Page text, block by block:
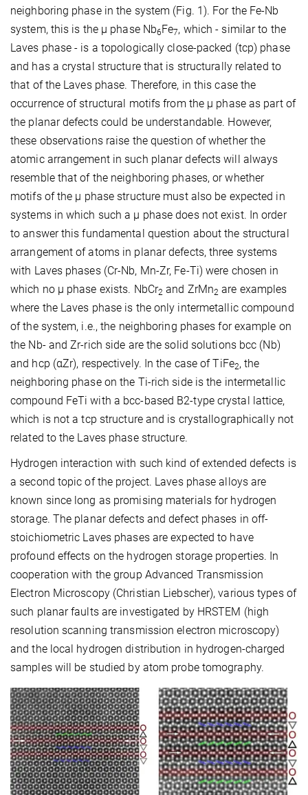
neighboring phase in the system (Fig. 1). For the Fe-Nb
system, this is the µ phase Nb6 Fe7, which - similar to the
Laves phase - is a topologically close-packed (tcp) phase
and has a crystal structure that is structurally related to
that of the Laves phase. Therefore, in this case the
occurrence of structural motifs from the µ phase as part of
the planar defects could be understandable. However,
these observations raise the question of whether the
atomic arrangement in such planar defects will always
resemble that of the neighboring phases, or whether
motifs of the µ phase structure must also be expected in
systems in which such a µ phase does not exist. In order
to answer this fundamental question about the structural
arrangement of atoms in planar defects, three systems
with Laves phases (Cr-Nb, Mn-Zr, Fe-Ti) were chosen in
which no µ phase exists. NbCr2 and ZrMn2 are examples
where the Laves phase is the only intermetallic compound
of the system, i.e., the neighboring phases for example on
the Nb- and Zr-rich side are the solid solutions bcc (Nb)
and hcp (αZr), respectively. In the case of TiFe2, the
neighboring phase on the Ti-rich side is the intermetallic
compound FeTi with a bcc-based B2-type crystal lattice,
which is not a tcp structure and is crystallographically not
related to the Laves phase structure.
Hydrogen interaction with such kind of extended defects is
a second topic of the project. Laves phase alloys are
known since long as promising materials for hydrogen
storage. The planar defects and defect phases in off-
stoichiometric Laves phases are expected to have
profound effects on the hydrogen storage properties. In
cooperation with the group Advanced Transmission
Electron Microscopy (Christian Liebscher), various types of
such planar faults are investigated by HRSTEM (high
resolution scanning transmission electron microscopy)
and the local hydrogen distribution in hydrogen-charged
samples will be studied by atom probe tomography.